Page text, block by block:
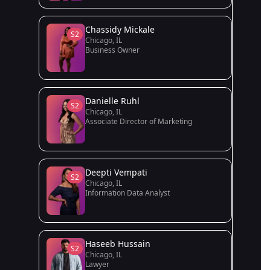
S2 Chassidy Mickale
Chicago, IL
Business Owner
S2 Danielle Ruhl
Chicago, IL
Associate Director of Marketing
S2 Deepti Vempati
Chicago, IL
Information Data Analyst
S2 Haseeb Hussain
Chicago, IL
Lawyer